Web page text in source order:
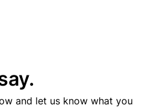
and let us know what you